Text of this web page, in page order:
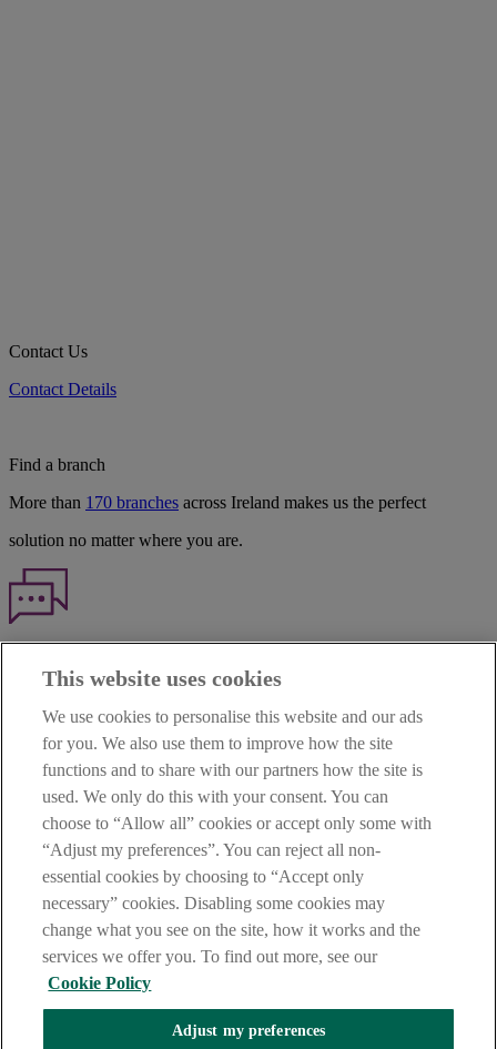
Contact Us
Contact Details
Find a branch
More than 170 branches across Ireland makes us the perfect
solution no matter where you are.
TERMS OF BUSINESS
INTEREST RATES
CAREERS
DATA PROTECTION NOTICE
ACCESSIBILITY
PERSONAL FEES & CHARGES
Before proceeding please read our Site UseTerms and Condition
Privacy&Cookiestatements which apply to your use of this
website. AIB and AIB Group are registered business names of
Allied Irish Banks, p.l.c. Registered Office: 10 Molesworth Street,
Dublin 2.
This website uses cookies
We use cookies to personalise this website and our ads
for you. We also use them to improve how the site
functions and to share with our partners how the site is
used. We only do this with your consent. You can
choose to “Allow all” cookies or accept only some with
“Adjust my preferences”. You can reject all non-
essential cookies by choosing to “Accept only
necessary” cookies. Disabling some cookies may
change what you see on the site, how it works and the
services we offer you. To find out more, see our
Cookie Policy
Adjust my preferences